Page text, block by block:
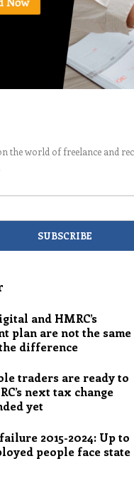
the world of freelance and
and HMRC’s
plan are not the same
difference
traders are ready to
next tax change
yet
2015-2024: Up to
people face state